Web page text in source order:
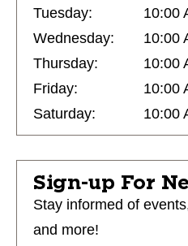
Tuesday:
10:00
Wednesday:
10:00
Thursday:
10:00
Friday:
10:00
Saturday:
10:00
Sign-up For
Stay informed of
and more!